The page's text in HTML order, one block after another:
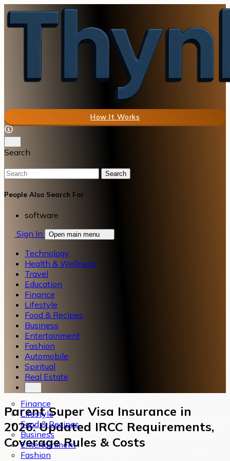
How It Works
Search
Search
People Also Search For
software
Sign In
Open main menu
Technology
Health & Wellness
Travel
Education
Finance
Lifestyle
Food & Recipes
Business
Entertainment
Fashion
Automobile
Spiritual
Real Estate
Finance
Lifestyle
Food & Recipes
Business
Entertainment
Fashion
Parent Super Visa Insurance in
2026: Updated IRCC Requirements,
Coverage Rules & Costs